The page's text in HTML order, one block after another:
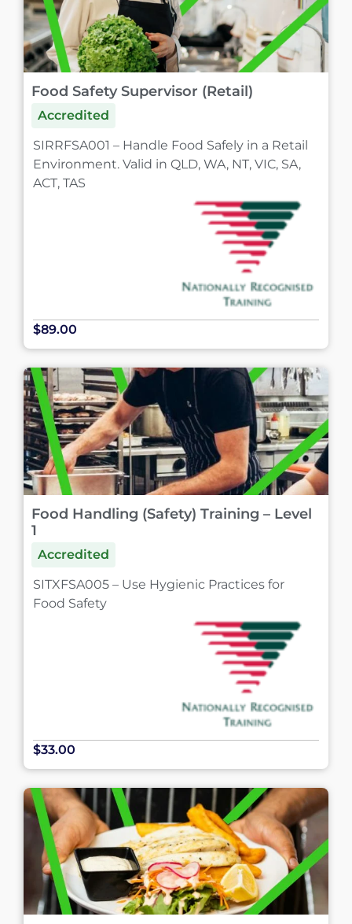
Food Safety Supervisor (Retail)
Accredited
SIRRFSA001 – Handle Food Safely in a Retail
Environment. Valid in QLD, WA, NT, VIC, SA,
ACT, TAS
$89.00
Food Handling (Safety) Training – Level
1
Accredited
SITXFSA005 – Use Hygienic Practices for
Food Safety
$33.00